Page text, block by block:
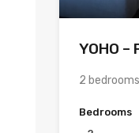
YOHO
2
Bedrooms